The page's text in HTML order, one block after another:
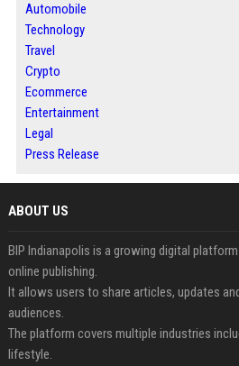
Automobile
Technology
Travel
Crypto
Ecommerce
Entertainment
Legal
Press Release
ABOUT US
BIP Indianapolis is a growing digital
online publishing.
It allows users to share articles, updates
audiences.
The platform covers multiple industries
lifestyle.